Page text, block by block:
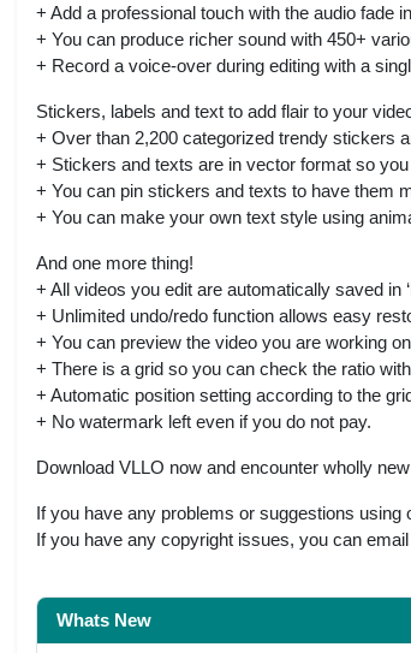
+ Add a professional touch with the audio fade
+ You can produce richer sound with 450+
+ Record a voice-over during editing with a
Stickers, labels and text to add flair to your
+ Over than 2,200 categorized trendy stickers
+ Stickers and texts are in vector format so
+ You can pin stickers and texts to have them
+ You can make your own text style using
And one more thing!
+ All videos you edit are automatically saved in
+ Unlimited undo/redo function allows easy
+ You can preview the video you are working
+ There is a grid so you can check the ratio
+ Automatic position setting according to the
+ No watermark left even if you do not pay.
Download VLLO now and encounter wholly
If you have any problems or suggestions using
If you have any copyright issues, you can
Whats New